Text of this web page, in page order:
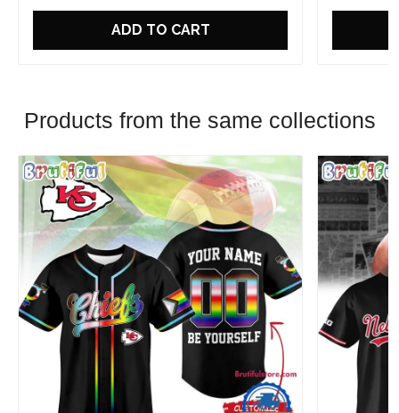
ADD TO CART
Products from the same collections